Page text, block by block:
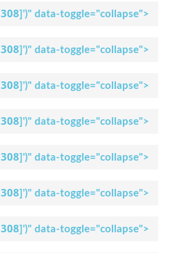
308] ')" data-toggle="collapse">
308] ')" data-toggle="collapse">
308] ')" data-toggle="collapse">
308] ')" data-toggle="collapse">
308] ')" data-toggle="collapse">
308] ')" data-toggle="collapse">
308] ')" data-toggle="collapse">
Dasappa
Request An
Bilaspur
Dr. Anoop. P
Request An
Bilaspur
Dr. Uday Kumar
Maiya M
Apollo Hospital
Dr. M.Vinay Ural